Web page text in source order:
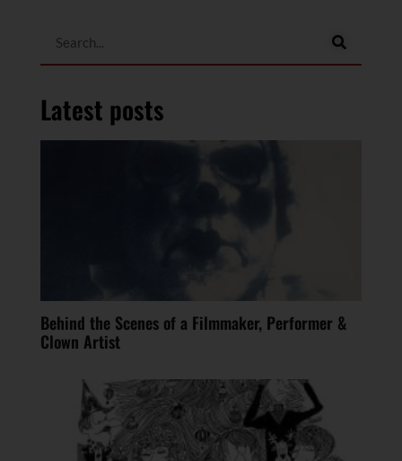
Latest posts
Behind the Scenes of a Filmmaker, Performer &
Clown Artist